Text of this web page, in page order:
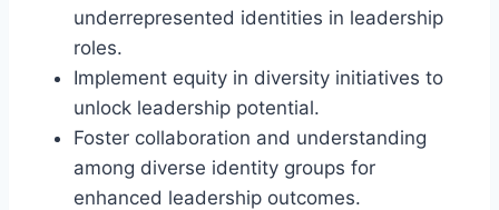
underrepresented identities in leadership
roles.
Implement equity in diversity initiatives to
unlock leadership potential.
Foster collaboration and understanding
among diverse identity groups for
enhanced leadership outcomes.